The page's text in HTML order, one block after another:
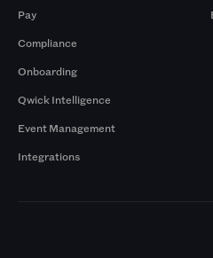
Pay
Compliance
Onboarding
Qwick Intelligence
Event Management
Integrations